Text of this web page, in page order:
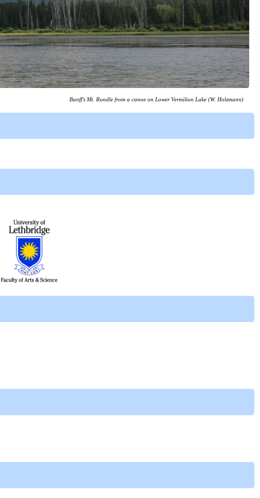
Banff's Mt. Rundle from a canoe on Lower Vermilion Lake (W. Holzmann)